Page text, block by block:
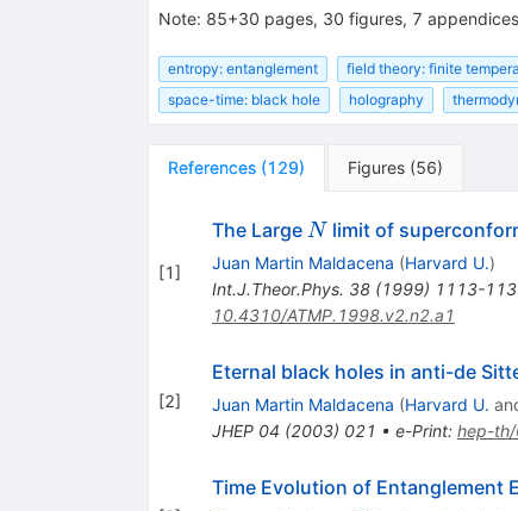
Note: 85+30 pages, 30 figures, 7
entropy: entanglement field theory: finite
space-time: black hole
holography
References (129) Figures (56)
[1]
The Large N
Nlimit of
Juan Martin Maldacena (Harvard U.)
Int.J.Theor.Phys. 38(1999) 1113-
10.4310/ATMP.1998.v2.n2.a1
[2]
Eternal black holes in anti-de
Juan Martin Maldacena (Harvard U.
JHEP 04 (2003) 021 • e-Print: hep-
Time Evolution of Entanglement